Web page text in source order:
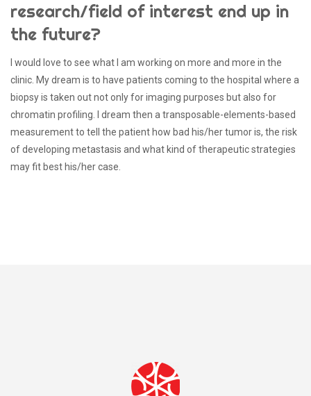
research/field of interest end up in
the future?
I would love to see what I am working on more and more in the
clinic. My dream is to have patients coming to the hospital where a
biopsy is taken out not only for imaging purposes but also for
chromatin profiling. I dream then a transposable-elements-based
measurement to tell the patient how bad his/her tumor is, the risk
of developing metastasis and what kind of therapeutic strategies
may fit best his/her case.